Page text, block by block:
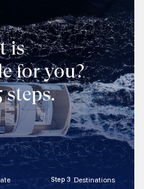
is
for you?
steps.
Step 3 Destinations